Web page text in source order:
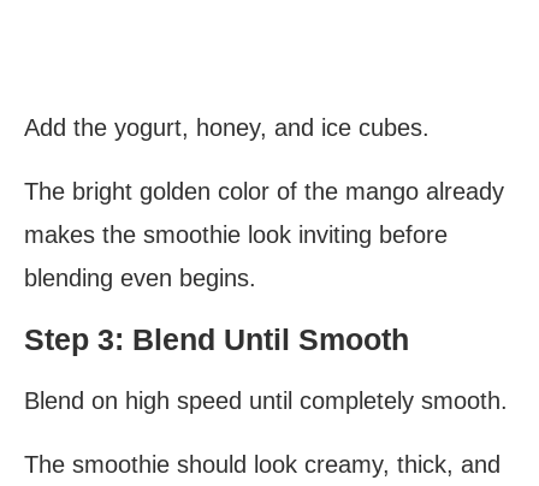
Add the yogurt, honey, and ice cubes.
The bright golden color of the mango already
makes the smoothie look inviting before
blending even begins.
Step 3: Blend Until Smooth
Blend on high speed until completely smooth.
The smoothie should look creamy, thick, and